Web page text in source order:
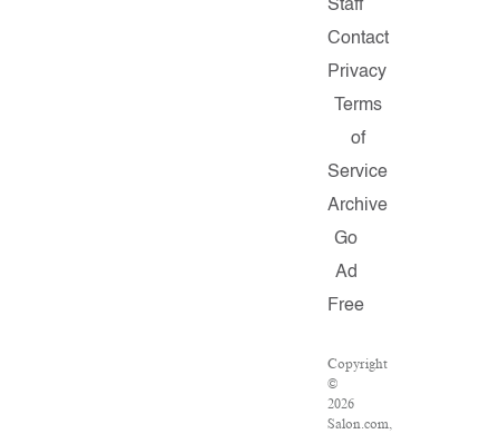
Staff
Contact
Privacy
Terms
of
Service
Archive
Go
Ad
Free
Copyright
©
2026
Salon.com,